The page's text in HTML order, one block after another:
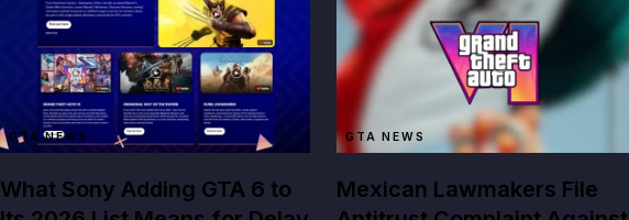
GTA NEWS
What Sony Adding GTA 6 to
GTA NEWS
Mexican Lawmakers File